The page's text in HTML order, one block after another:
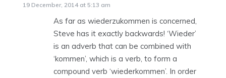
19 December, 2014 at 5:13 am
As far as wiederzukommen is concerned,
Steve has it exactly backwards! ‘Wieder’
is an adverb that can be combined with
‘kommen’, which is a verb, to form a
compound verb ‘wiederkommen’. In order